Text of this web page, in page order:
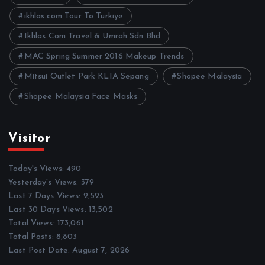
ikhlas.com Tour To Turkiye
Ikhlas Com Travel & Umrah Sdn Bhd
MAC Spring Summer 2016 Makeup Trends
Mitsui Outlet Park KLIA Sepang Shopee Malaysia
Shopee Malaysia Face Masks
Visitor
Today's Views: 490
Yesterday's Views: 379
Last 7 Days Views: 2,523
Last 30 Days Views: 13,502
Total Views: 173,061
Total Posts: 8,803
Last Post Date:August 7, 2026